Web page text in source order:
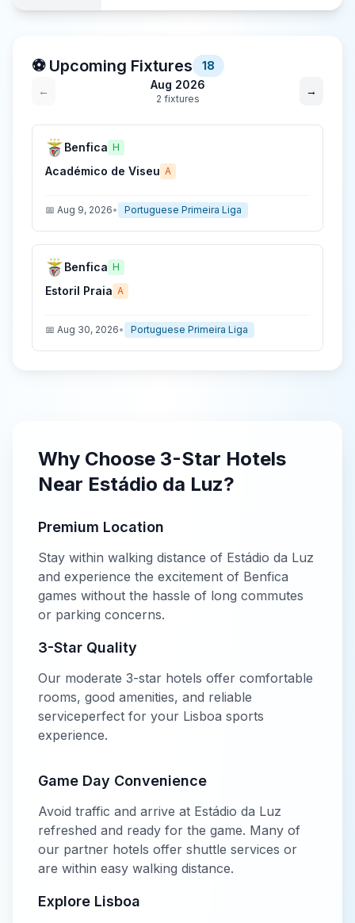
⚽ Upcoming Fixtures
18
←
Aug 2026
2 fixtures
→
Benfica H
Académico de Viseu A
📅 Aug 9, 2026• Portuguese Primeira Liga
Benfica H
Estoril Praia A
📅 Aug 30, 2026• Portuguese Primeira Liga
Why Choose 3-Star Hotels
Near Estádio da Luz?
Premium Location
Stay within walking distance of Estádio da Luz
and experience the excitement of Benfica
games without the hassle of long commutes
or parking concerns.
3-Star Quality
Our moderate 3-star hotels offer comfortable
rooms, good amenities, and reliable
serviceperfect for your Lisboa sports
experience.
Game Day Convenience
Avoid traffic and arrive at Estádio da Luz
refreshed and ready for the game. Many of
our partner hotels offer shuttle services or
are within easy walking distance.
Explore Lisboa